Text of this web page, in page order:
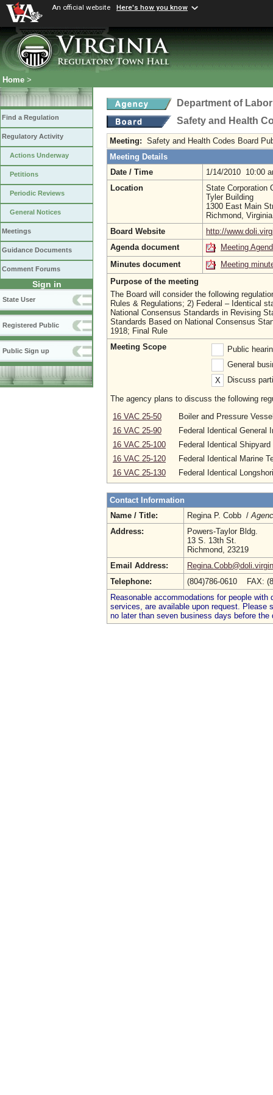
An official website Here's how you know
Home >
Find a Regulation
Regulatory Activity
Actions Underway
Petitions
Periodic Reviews
General Notices
Meetings
Guidance Documents
Comment Forums
Sign in
State User
Registered Public
Public Sign up
Department of
Safety and Health
Meeting: Safety and Health Codes Board
Meeting Details
Date / Time
1/14/2010 10:00
Location
State Corporation
Tyler Building
1300 East Main
Richmond,
Board Website
http://
Agenda document
Meeting
Minutes document
Meeting
Purpose of the meeting
The Board will consider the following
Rules & Regulations; 2) Federal – Identical
National Consensus Standards in Revising
Standards Based on National Consensus
1918; Final Rule
Meeting Scope
Public
General
X
Discuss
The agency plans to discuss the following
16 VAC 25-50
Boiler and Pressure
16 VAC 25-90
Federal Identical General
16 VAC 25-100
Federal Identical
16 VAC 25-120
Federal Identical Marine
16 VAC 25-130
Federal Identical
Contact Information
Name / Title:
Regina P. Cobb /
Address:
Powers-Taylor Bldg.
13 S. 13th St.
Richmond, 23219
Email Address:
Telephone:
(804)786-0610 FAX:
Reasonable accommodations for people
services, are available upon request. Please
no later than seven business days before the